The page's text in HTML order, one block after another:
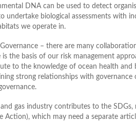
DNA can be used to detect
undertake biological assessments with
we operate in.
– there are many
is the basis of our risk management
to the knowledge of ocean health and
strong relationships with
and gas industry contributes to the
Action), which may need a separate